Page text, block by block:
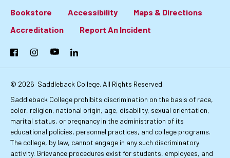
Footer:
Primary
Links
Bookstore Accessibility
Maps & Directions
Accreditation
Report An Incident
FacebookInstagramYouTubeLinkedIn
© 2026 Saddleback College. All Rights Reserved.
Saddleback College prohibits discrimination on the basis of race,
color, religion, national origin, age, disability, sexual orientation,
marital status, or pregnancy in the administration of its
educational policies, personnel practices, and college programs.
The college, by law, cannot engage in any such discriminatory
activity. Grievance procedures exist for students, employees, and